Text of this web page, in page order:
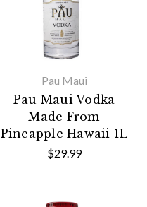
Pau Maui
Pau Maui Vodka
Made From
Pineapple Hawaii 1L
$29.99